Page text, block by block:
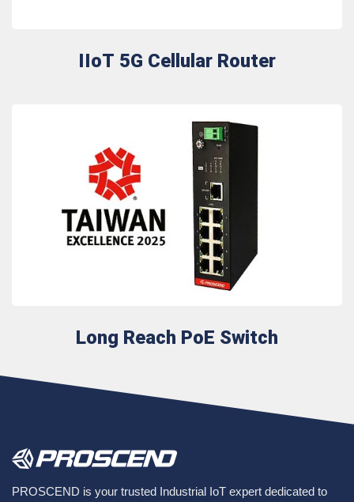
IIoT 5G Cellular Router
Long Reach PoE Switch
PROSCEND is your trusted Industrial IoT expert dedicated to